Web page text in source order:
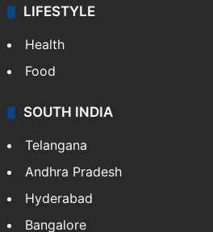
LIFESTYLE
Health
Food
SOUTH INDIA
Telangana
Andhra Pradesh
Hyderabad
Bangalore